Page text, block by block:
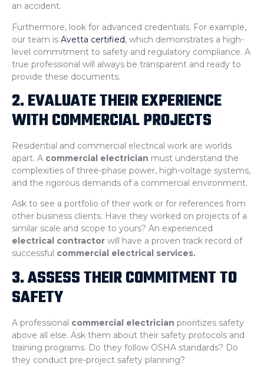
an accident.
Furthermore, look for advanced credentials. For example,
our team is Avetta certified, which demonstrates a high-
level commitment to safety and regulatory compliance. A
true professional will always be transparent and ready to
provide these documents.
2. EVALUATE THEIR EXPERIENCE
WITH COMMERCIAL PROJECTS
Residential and commercial electrical work are worlds
apart. A commercial electrician must understand the
complexities of three-phase power, high-voltage systems,
and the rigorous demands of a commercial environment.
Ask to see a portfolio of their work or for references from
other business clients. Have they worked on projects of a
similar scale and scope to yours? An experienced
electrical contractor will have a proven track record of
successful commercial electrical services.
3. ASSESS THEIR COMMITMENT TO
SAFETY
A professional commercial electrician prioritizes safety
above all else. Ask them about their safety protocols and
training programs. Do they follow OSHA standards? Do
they conduct pre-project safety planning?